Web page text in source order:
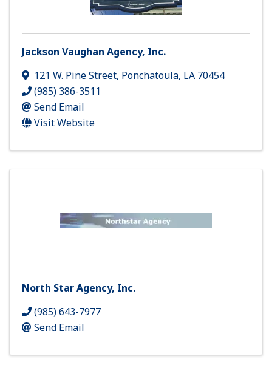
Jackson Vaughan Agency, Inc.
121 W. Pine Street, Ponchatoula, LA 70454
(985) 386-3511
Send Email
Visit Website
North Star Agency, Inc.
(985) 643-7977
Send Email